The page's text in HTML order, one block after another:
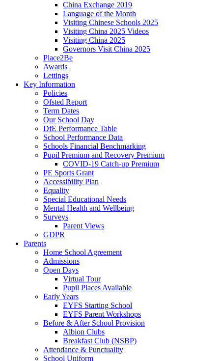
China Exchange 2019
Language of the Month
Visiting Chinese Schools 2025
Visiting China 2025 Videos
Visiting China 2025
Governors Visit China 2025
Place2Be
Awards
Lettings
Key Information
Policies
Ofsted Report
Term Dates
Our School Day
DfE Performance Table
School Performance Data
Schools Financial Benchmarking
Pupil Premium and Recovery Premium
COVID-19 Catch-up Premium
PE Sports Grant
Accessibility Plan
Equality
Special Educational Needs
Mental Health and Wellbeing
Surveys
Parent Views
GDPR
Parents
Home School Agreement
Admissions
Open Days
Virtual Tour
Pupil Places Available
Early Years
EYFS Starting School
EYFS Parent Workshops
Before & After School Provision
Albion Clubs
Breakfast Club (NSBP)
Attendance & Punctuality
School Uniform